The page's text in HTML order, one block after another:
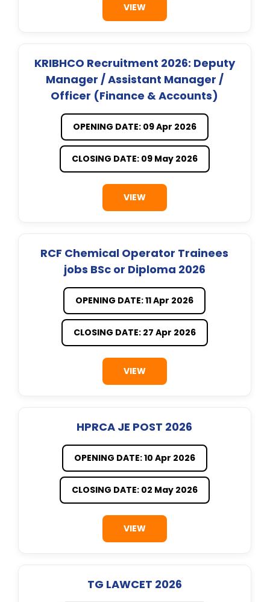
VIEW
KRIBHCO Recruitment 2026: Deputy
Manager / Assistant Manager /
Officer (Finance & Accounts)
OPENING DATE: 09 Apr 2026
CLOSING DATE: 09 May 2026
VIEW
RCF Chemical Operator Trainees
jobs BSc or Diploma 2026
OPENING DATE: 11 Apr 2026
CLOSING DATE: 27 Apr 2026
VIEW
HPRCA JE POST 2026
OPENING DATE: 10 Apr 2026
CLOSING DATE: 02 May 2026
VIEW
TG LAWCET 2026